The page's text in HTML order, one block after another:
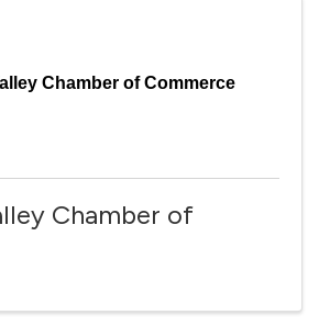
Chamber of Commerce
Chamber of